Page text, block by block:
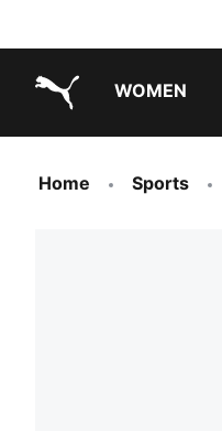
WOMEN
Home Sports